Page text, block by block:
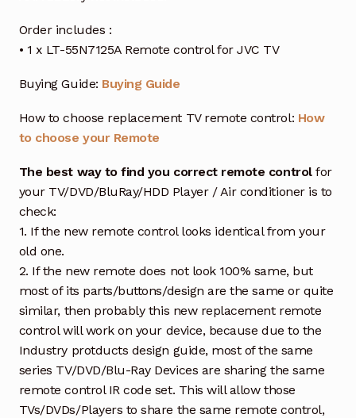
Order includes :
• 1 x LT-55N7125A Remote control for JVC TV
Buying Guide: Buying Guide
How to choose replacement TV remote control: How
to choose your Remote
The best way to find you correct remote controlfor
your TV/DVD/BluRay/HDD Player / Air conditioner is to
check:
1. If the new remote control looks identical from your
old one.
2. If the new remote does not look 100% same, but
most of its parts/buttons/design are the same or quite
similar, then probably this new replacement remote
control will work on your device, because due to the
Industry protducts design guide, most of the same
series TV/DVD/Blu-Ray Devices are sharing the same
remote control IR code set. This will allow those
TVs/DVDs/Players to share the same remote control,